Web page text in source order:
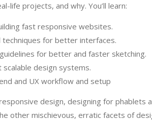
life projects, and why. You’ll learn:
fast responsive websites.
for better interfaces.
for better and faster sketching.
design systems.
and UX workflow and setup
design, designing for phablets
other mischievous, erratic facets of